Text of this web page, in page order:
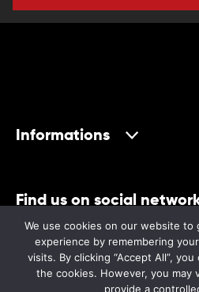
Informations
Find us on social
We use cookies on our website to
experience by remembering
visits. By clicking “Accept All”,
the cookies. However, you may
provide a